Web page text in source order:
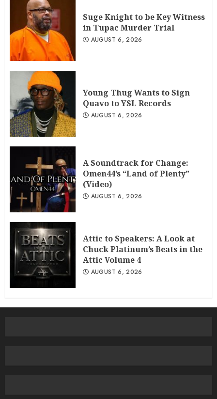
Suge Knight to be Key Witness
in Tupac Murder Trial
AUGUST 6, 2026
Young Thug Wants to Sign
Quavo to YSL Records
AUGUST 6, 2026
A Soundtrack for Change:
Omen44’s “Land of Plenty”
(Video)
AUGUST 6, 2026
Attic to Speakers: A Look at
Chuck Platinum’s Beats in the
Attic Volume 4
AUGUST 6, 2026